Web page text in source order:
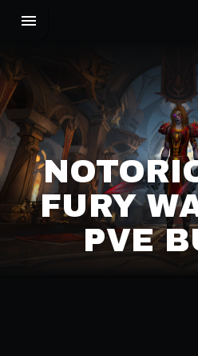
FURY
PVE